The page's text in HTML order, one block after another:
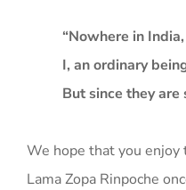
“Nowhere in
I, an ordinary
But since they are
We hope that you
Lama Zopa Rinpoche